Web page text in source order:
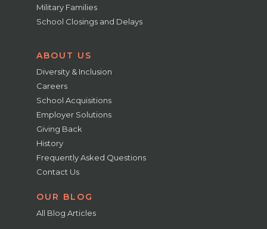
Military Families
School Closings and Delays
ABOUT US
Diversity & Inclusion
Careers
School Acquisitions
Employer Solutions
Giving Back
History
Frequently Asked Questions
Contact Us
OUR BLOG
All Blog Articles